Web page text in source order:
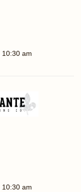
10:30 am
10:30 am